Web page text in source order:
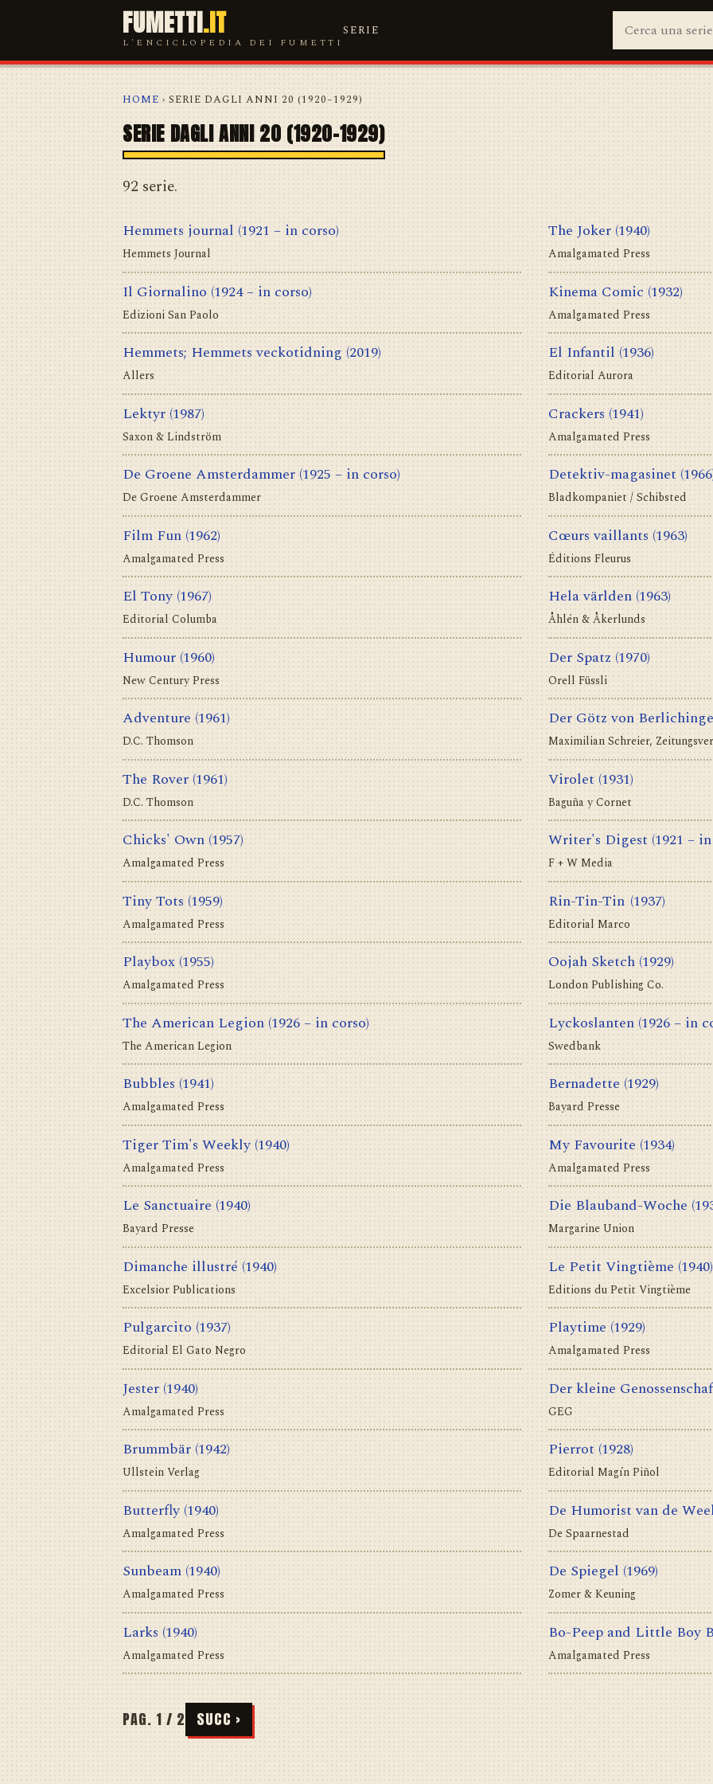
FUMETTI.IT
L'ENCICLOPEDIA DEI FUMETTI
SERIE
HOME › SERIE DAGLI ANNI 20 (1920–1929)
SERIE DAGLI ANNI 20 (1920–1929)
92 serie.
Hemmets journal (1921 – in corso)
Hemmets Journal
Il Giornalino (1924 – in corso)
Edizioni San Paolo
Hemmets; Hemmets veckotidning (2019)
Allers
Lektyr (1987)
Saxon & Lindström
De Groene Amsterdammer (1925 – in corso)
De Groene Amsterdammer
Film Fun (1962)
Amalgamated Press
El Tony (1967)
Editorial Columba
Humour (1960)
New Century Press
Adventure (1961)
D.C. Thomson
The Rover (1961)
D.C. Thomson
Chicks' Own (1957)
Amalgamated Press
Tiny Tots (1959)
Amalgamated Press
Playbox (1955)
Amalgamated Press
The American Legion (1926 – in corso)
The American Legion
Bubbles (1941)
Amalgamated Press
Tiger Tim's Weekly (1940)
Amalgamated Press
Le Sanctuaire (1940)
Bayard Presse
Dimanche illustré (1940)
Excelsior Publications
Pulgarcito (1937)
Editorial El Gato Negro
Jester (1940)
Amalgamated Press
Brummbär (1942)
Ullstein Verlag
Butterfly (1940)
Amalgamated Press
Sunbeam (1940)
Amalgamated Press
Larks (1940)
Amalgamated Press
The Joker (1940)
Amalgamated Press
Kinema Comic (1932)
Amalgamated Press
El Infantil (1936)
Editorial Aurora
Crackers (1941)
Amalgamated Press
Detektiv-magasinet
Bladkompaniet / Schibsted
Cœurs vaillants (1963)
Éditions Fleurus
Hela världen (1963)
Åhlén & Åkerlunds
Der Spatz (1970)
Orell Füssli
Der Götz von
Maximilian Schreier,
Virolet (1931)
Baguña y Cornet
Writer's Digest (1921 –
F + W Media
Rin-Tin-Tin (1937)
Editorial Marco
Oojah Sketch (1929)
London Publishing Co.
Lyckoslanten (1926 – in
Swedbank
Bernadette (1929)
Bayard Presse
My Favourite (1934)
Amalgamated Press
Die Blauband-Woche
Margarine Union
Le Petit Vingtième (1940)
Editions du Petit Vingtième
Playtime (1929)
Amalgamated Press
Der kleine
GEG
Pierrot (1928)
Editorial Magín Piñol
De Humorist van de
De Spaarnestad
De Spiegel (1969)
Zomer & Keuning
Bo-Peep and Little Boy
Amalgamated Press
PAG. 1 / 2 SUCC ›